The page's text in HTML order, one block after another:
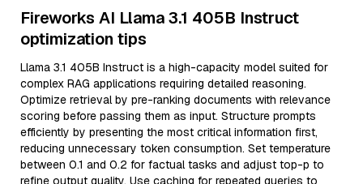
Fireworks AI Llama 3.1 405B Instruct
optimization tips
Llama 3.1 405B Instruct is a high-capacity model suited for
complex RAG applications requiring detailed reasoning.
Optimize retrieval by pre-ranking documents with relevance
scoring before passing them as input. Structure prompts
efficiently by presenting the most critical information first,
reducing unnecessary token consumption. Set temperature
between 0.1 and 0.2 for factual tasks and adjust top-p to
refine output quality. Use caching for repeated queries to